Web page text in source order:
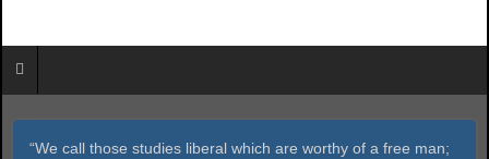
“We call those studies liberal which are worthy of a free man;